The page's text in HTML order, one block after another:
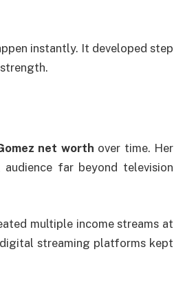
instantly. It developed step
net worth over time. Her
far beyond television
multiple income streams at
digital streaming platforms kept